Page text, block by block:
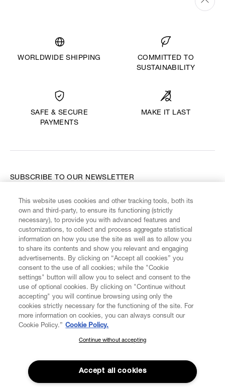
WORLDWIDE SHIPPING
COMMITTED TO
SUSTAINABILITY
SAFE & SECURE
PAYMENTS
MAKE IT LAST
CUSTOMER SERVICE LEGAL DIGITAL POLICY
FIND US ON
SUBSCRIBE TO OUR NEWSLETTER
Enter your email
SUBSCRIBE TO OUR NEWSLETTER
Join the Vivienne Westwood community and gain early access
to our latest news including new arrivals, sales, shows and
events.
This website uses cookies and other tracking tools, both its
own and third-party, to ensure its functioning (strictly
necessary), to provide you with advanced features and
customizations, to collect and process aggregate statistical
information on how you use the site as well as to allow you
to share its contents and show you relevant and engaging
advertisements. By clicking on “Accept all cookies” you
consent to the use of all cookies; while the "Cookie
settings" button will allow you to select and consent to the
use of optional cookies. By clicking on "Continue without
accepting" you will continue browsing using only the
cookies strictly necessary for the functioning of the site. For
more information on cookies, you can always consult our
Cookie Policy.” Cookie Policy.
Continue without accepting
Accept all cookies